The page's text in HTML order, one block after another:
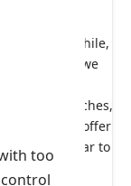
with this
Meanwhile,
Since we
the key
Blue Switches,
known to offer
similar to
cheap
too